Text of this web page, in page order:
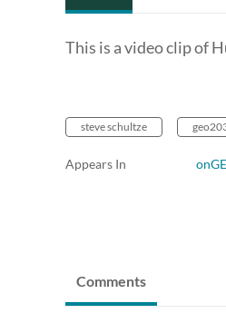
This is a video clip of
steve schultze
Appears In
Comments